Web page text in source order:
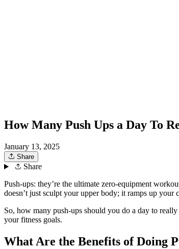
How Many Push Ups a Day To
January 13, 2025
Share
Share
Push-ups: they’re the ultimate zero-equipment
doesn’t just sculpt your upper body; it ramps up your
So, how many push-ups should you do a day to
your fitness goals.
What Are the Benefits of Doing